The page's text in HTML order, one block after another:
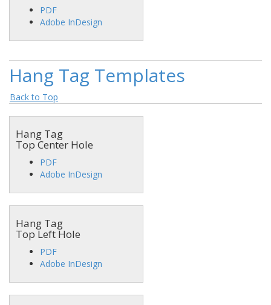
PDF
Adobe InDesign
Hang Tag Templates
Back to Top
Hang Tag
Top Center Hole
PDF
Adobe InDesign
Hang Tag
Top Left Hole
PDF
Adobe InDesign